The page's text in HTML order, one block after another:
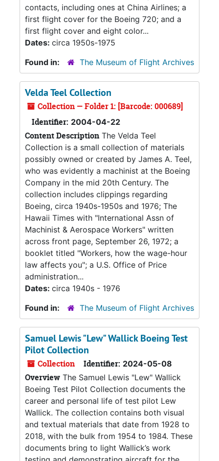
contacts, including ones at China Airlines; a
first flight cover for the Boeing 720; and a
first flight cover and eight color...
Dates: circa 1950s-1975
Found in:
The Museum of Flight Archives
Velda Teel Collection
Collection — Folder 1: [Barcode: 000689]
Identifier: 2004-04-22
Content Description The Velda Teel
Collection is a small collection of materials
possibly owned or created by James A. Teel,
who was evidently a machinist at the Boeing
Company in the mid 20th Century. The
collection includes clippings regarding
Boeing, circa 1940s-1950s and 1976; The
Hawaii Times with "International Assn of
Machinist & Aerospace Workers" written
across front page, September 26, 1972; a
booklet titled "Workers, how the wage-hour
law affects you"; a U.S. Office of Price
administration...
Dates: circa 1940s - 1976
Found in:
The Museum of Flight Archives
Samuel Lewis "Lew" Wallick Boeing Test
Pilot Collection
Collection Identifier: 2024-05-08
Overview The Samuel Lewis "Lew" Wallick
Boeing Test Pilot Collection documents the
career and personal life of test pilot Lew
Wallick. The collection contains both visual
and textual materials that date from 1928 to
2018, with the bulk from 1954 to 1984. These
documents bring to light Wallick’s work